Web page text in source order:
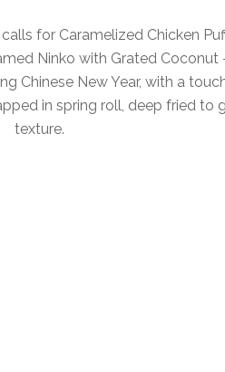
for Caramelized Chicken
Ninko with Grated Coconut
Chinese New Year, with a
in spring roll, deep fried to
texture.